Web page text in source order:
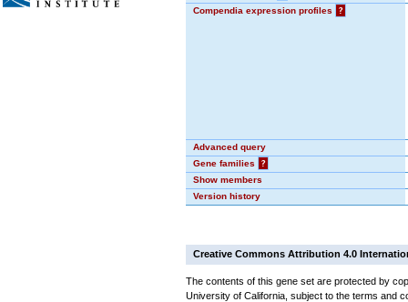
Compendia expression profiles
?
Advanced query
Gene families
?
Show members
Version history
Creative Commons Attribution 4.0
The contents of this gene set are protected by
University of California, subject to the terms and